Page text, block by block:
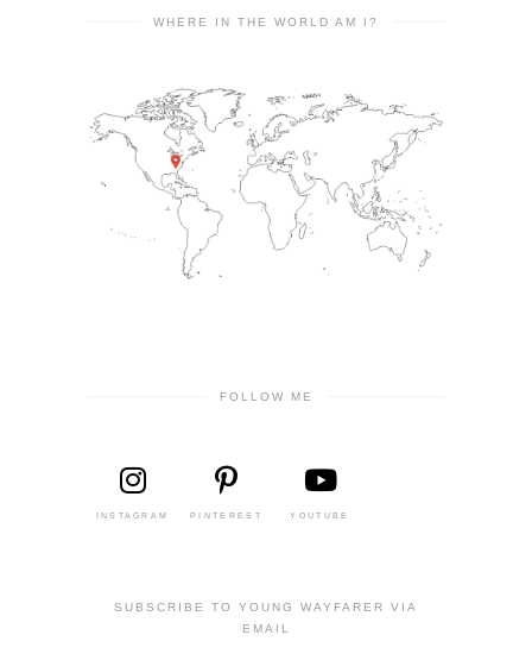
WHERE IN THE WORLD AM I?
FOLLOW ME
INSTAGRAM PINTEREST YOUTUBE
SUBSCRIBE TO YOUNG WAYFARER VIA
EMAIL